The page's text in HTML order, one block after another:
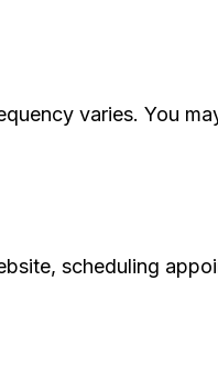
varies. You
scheduling